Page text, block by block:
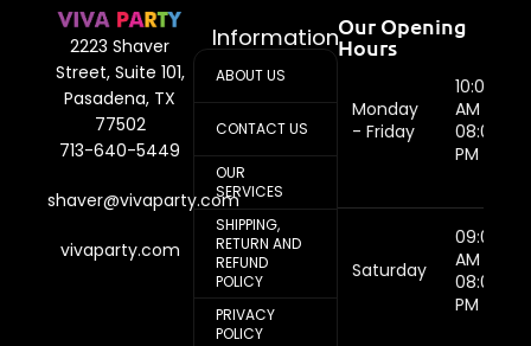
2223 Shaver
Street, Suite 101,
Pasadena, TX
77502
713-640-5449
shaver@vivaparty.com
vivaparty.com
Information
ABOUT US
CONTACT US
OUR
SERVICES
SHIPPING,
RETURN AND
REFUND
POLICY
PRIVACY
POLICY
Our Opening
Hours
Monday
- Friday
10:00
AM -
08:00
PM
Saturday
09:00
AM -
08:00
PM